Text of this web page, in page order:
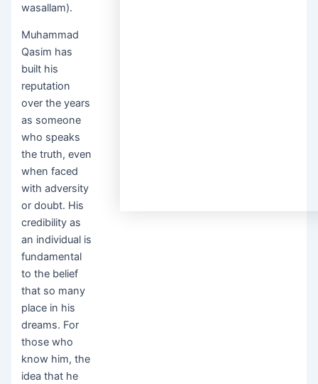
wasallam).
Muhammad
Qasim has
built his
reputation
over the years
as someone
who speaks
the truth, even
when faced
with adversity
or doubt. His
credibility as
an individual is
fundamental
to the belief
that so many
place in his
dreams. For
those who
know him, the
idea that he